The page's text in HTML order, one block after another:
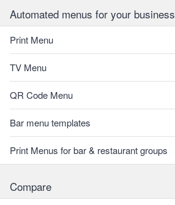
Automated menus for your business
Print Menu
TV Menu
QR Code Menu
Bar menu templates
Print Menus for bar & restaurant groups
Compare